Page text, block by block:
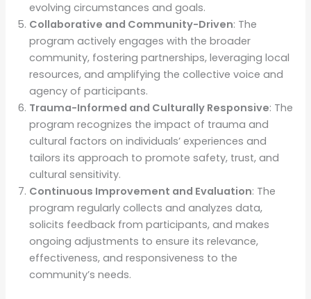
evolving circumstances and goals.
Collaborative and Community-Driven: The
program actively engages with the broader
community, fostering partnerships, leveraging local
resources, and amplifying the collective voice and
agency of participants.
Trauma-Informed and Culturally Responsive: The
program recognizes the impact of trauma and
cultural factors on individuals’ experiences and
tailors its approach to promote safety, trust, and
cultural sensitivity.
Continuous Improvement and Evaluation: The
program regularly collects and analyzes data,
solicits feedback from participants, and makes
ongoing adjustments to ensure its relevance,
effectiveness, and responsiveness to the
community’s needs.